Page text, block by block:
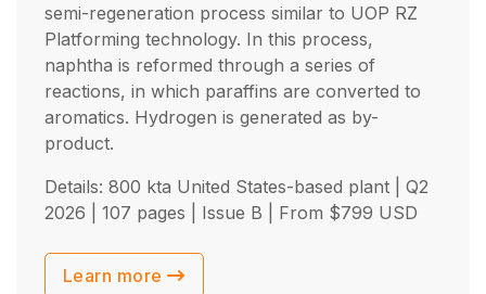
semi-regeneration process similar to UOP RZ
Platforming technology. In this process,
naphtha is reformed through a series of
reactions, in which paraffins are converted to
aromatics. Hydrogen is generated as by-
product.
Details: 800 kta United States-based plant | Q2
2026 | 107 pages | Issue B | From $799 USD
Learn more